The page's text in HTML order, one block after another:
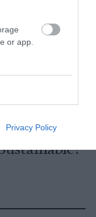
or app.
Privacy Policy
U.S.